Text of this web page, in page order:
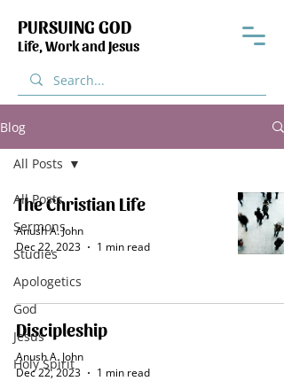
PURSUING GOD
Life, Work and Jesus
Blog
All Posts
Sermons
Studies
Apologetics
God
Jesus
Holy Spirit
All Posts
The Christian Life
Anush A. John
Dec 22, 2023
1 min read
Discipleship
Anush A. John
Dec 22, 2023
1 min read